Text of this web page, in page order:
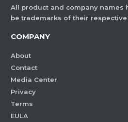
All product and company names
be trademarks of their
COMPANY
About
Contact
Media Center
Privacy
Terms
EULA